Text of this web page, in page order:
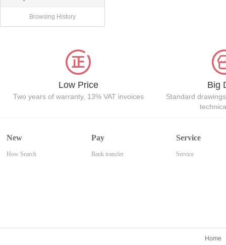
Browsing History
Low Price
Two years of warranty, 13% VAT invoices
Big
Standard
New
How Search
Pay
Bank transfer
Service
Service
Home